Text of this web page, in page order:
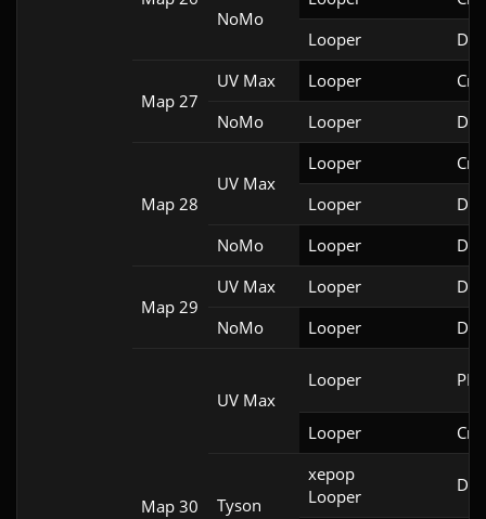
NoMo
Looper
Map 27
UV Max Looper
NoMo
Looper
Map 28
UV Max
Looper
Looper
NoMo
Looper
Map 29
UV Max Looper
NoMo
Looper
Map 30
UV Max
Looper
Looper
Tyson
xepop
Looper